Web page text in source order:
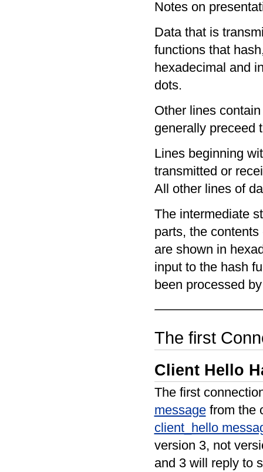
Notes on
Data that is
functions that
hexadecimal and
dots.
Other lines
generally preceed
Lines beginning
transmitted or
All other lines of
The intermediate
parts, the
are shown in
input to the hash
been processed
The first
Client Hello
The first
messagefrom the
client_hello
version 3, not
and 3 will reply to